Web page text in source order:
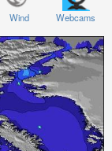
Wind Webcams